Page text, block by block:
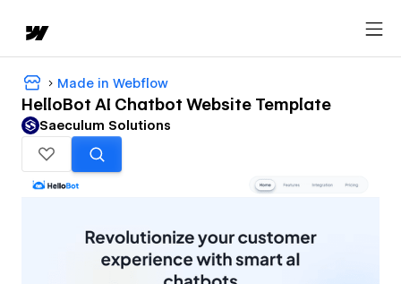
Made in Webflow
HelloBot AI Chatbot Website Template
Saeculum Solutions